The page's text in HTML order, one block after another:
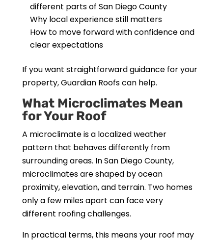
different parts of San Diego County
Why local experience still matters
How to move forward with confidence and
clear expectations
If you want straightforward guidance for your
property, Guardian Roofs can help.
What Microclimates Mean
for Your Roof
A microclimate is a localized weather
pattern that behaves differently from
surrounding areas. In San Diego County,
microclimates are shaped by ocean
proximity, elevation, and terrain. Two homes
only a few miles apart can face very
different roofing challenges.
In practical terms, this means your roof may